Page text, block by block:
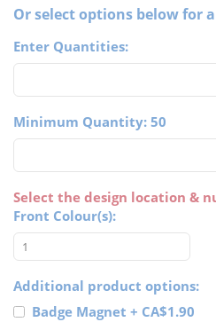
Or select options below for
Enter Quantities:
Minimum Quantity: 50
Select the design location &
Front Colour(s):
Additional product options:
Badge Magnet + CA$1.90